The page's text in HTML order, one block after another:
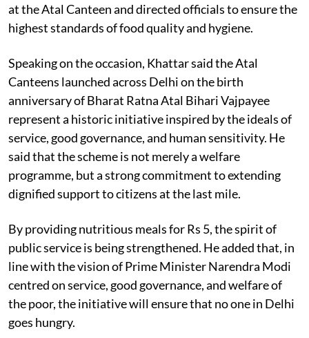
at the Atal Canteen and directed officials to ensure the
highest standards of food quality and hygiene.
Speaking on the occasion, Khattar said the Atal
Canteens launched across Delhi on the birth
anniversary of Bharat Ratna Atal Bihari Vajpayee
represent a historic initiative inspired by the ideals of
service, good governance, and human sensitivity. He
said that the scheme is not merely a welfare
programme, but a strong commitment to extending
dignified support to citizens at the last mile.
By providing nutritious meals for Rs 5, the spirit of
public service is being strengthened. He added that, in
line with the vision of Prime Minister Narendra Modi
centred on service, good governance, and welfare of
the poor, the initiative will ensure that no one in Delhi
goes hungry.